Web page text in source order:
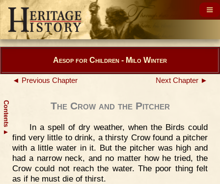
Contents
▲
Aesop for Children - Milo Winter
◄ Previous Chapter Next Chapter ►
The Crow and the Pitcher
In a spell of dry weather, when the Birds could
find very little to drink, a thirsty Crow found a pitcher
with a little water in it. But the pitcher was high and
had a narrow neck, and no matter how he tried, the
Crow could not reach the water. The poor thing felt
as if he must die of thirst.